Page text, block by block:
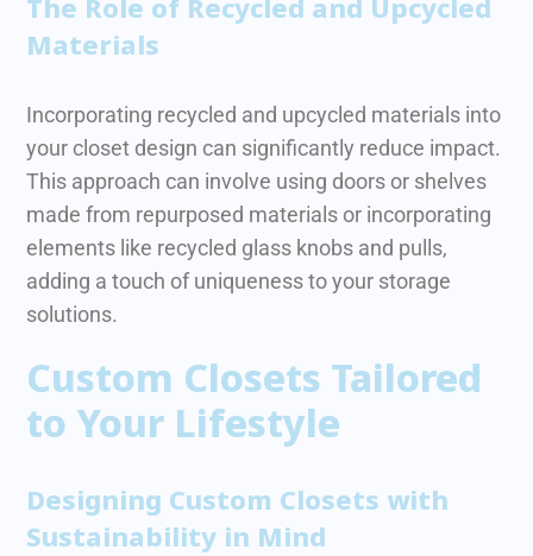
The Role of Recycled and Upcycled
Materials
Incorporating recycled and upcycled materials into
your closet design can significantly reduce impact.
This approach can involve using doors or shelves
made from repurposed materials or incorporating
elements like recycled glass knobs and pulls,
adding a touch of uniqueness to your storage
solutions.
Custom Closets Tailored
to Your Lifestyle
Designing Custom Closets with
Sustainability in Mind